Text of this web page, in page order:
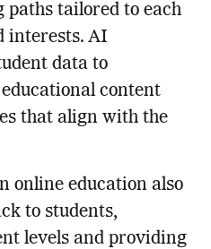
paths tailored to each
interests. AI
data to
content
that align with the
online education also
to students,
levels and providing